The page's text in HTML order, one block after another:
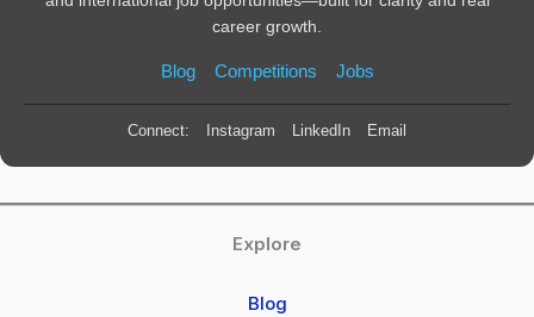
career growth.
Blog Competitions Jobs
Connect: Instagram LinkedIn Email
Explore
Blog